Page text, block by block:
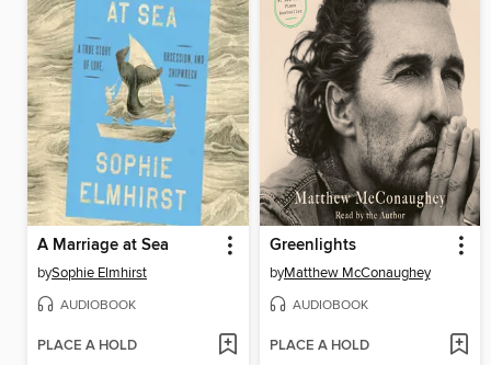
A Marriage at Sea
bySophie Elmhirst
AUDIOBOOK
PLACE A HOLD
Greenlights
byMatthew McConaughey
AUDIOBOOK
PLACE A HOLD